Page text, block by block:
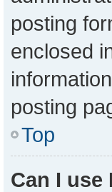
posting
enclosed
posting
Top
Can I use